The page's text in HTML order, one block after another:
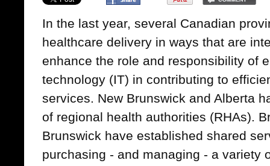
In the last year, several Canadian
healthcare delivery in ways that are
enhance the role and responsibility of
technology (IT) in contributing to
services. New Brunswick and Alberta
of regional health authorities (RHAs).
Brunswick have established shared
purchasing - and managing - a variety